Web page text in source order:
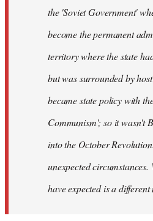
the 'Soviet Government'
become the permanent
territory where the state
but was surrounded by
became state policy with
Communism'; so it wasn't
into the October
unexpected
have expected is a different